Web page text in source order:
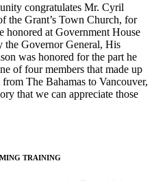
congratulates Mr. Cyril
the Grant’s Town Church, for
honored at Government House
the Governor General, His
was honored for the part he
of four members that made up
The Bahamas to Vancouver,
that we can appreciate those
TRAINING